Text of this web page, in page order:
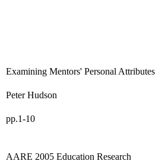
Examining Mentors' Personal Attributes
Peter Hudson
pp.1-10
AARE 2005 Education Research